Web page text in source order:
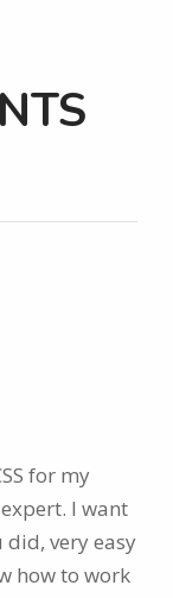
for my
I want
very easy
how to work